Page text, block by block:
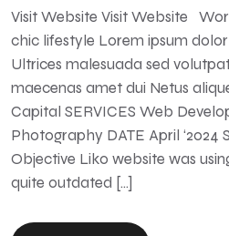
Visit Website Visit Website
chic lifestyle Lorem ipsum
Ultrices malesuada sed
maecenas amet dui Netus
Capital SERVICES Web
Photography DATE April ‘2024
Objective Liko website was
quite outdated […]